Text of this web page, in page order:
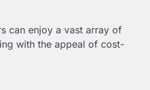
can enjoy a vast array of
with the appeal of cost-